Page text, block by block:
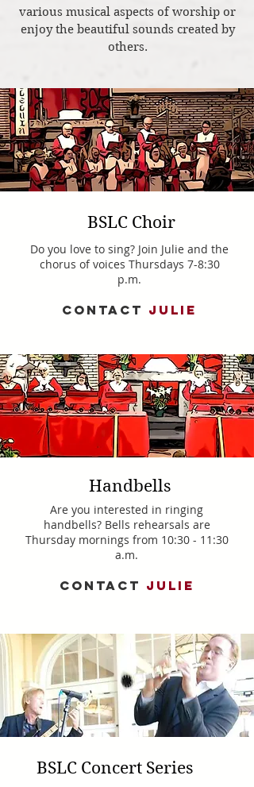
various musical aspects of worship or
enjoy the beautiful sounds created by
others.
BSLC Choir
Do you love to sing? Join Julie and the
chorus of voices Thursdays 7-8:30
p.m.
CONTACT JULIE
Handbells
Are you interested in ringing
handbells? Bells rehearsals are
Thursday mornings from 10:30 - 11:30
a.m.
CONTACT JULIE
BSLC Concert Series